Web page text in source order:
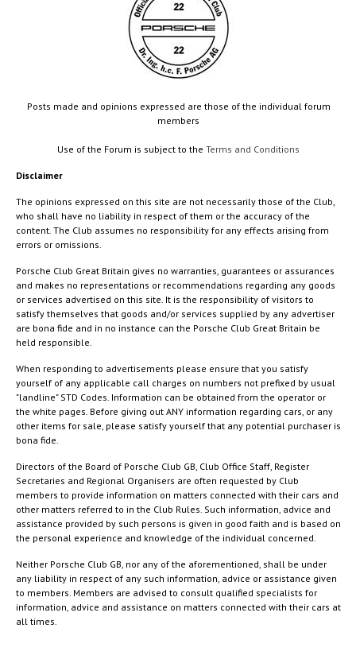
Posts made and opinions expressed are those of the individual forum
members
Use of the Forum is subject to theTerms and Conditions
Disclaimer
The opinions expressed on this site are not necessarily those of the Club,
who shall have no liability in respect of them or the accuracy of the
content. The Club assumes no responsibility for any effects arising from
errors or omissions.
Porsche Club Great Britain gives no warranties, guarantees or assurances
and makes no representations or recommendations regarding any goods
or services advertised on this site. It is the responsibility of visitors to
satisfy themselves that goods and/or services supplied by any advertiser
are bona fide and in no instance can the Porsche Club Great Britain be
held responsible.
When responding to advertisements please ensure that you satisfy
yourself of any applicable call charges on numbers not prefixed by usual
"landline" STD Codes. Information can be obtained from the operator or
the white pages. Before giving out ANY information regarding cars, or any
other items for sale, please satisfy yourself that any potential purchaser is
bona fide.
Directors of the Board of Porsche Club GB, Club Office Staff, Register
Secretaries and Regional Organisers are often requested by Club
members to provide information on matters connected with their cars and
other matters referred to in the Club Rules. Such information, advice and
assistance provided by such persons is given in good faith and is based on
the personal experience and knowledge of the individual concerned.
Neither Porsche Club GB, nor any of the aforementioned, shall be under
any liability in respect of any such information, advice or assistance given
to members. Members are advised to consult qualified specialists for
information, advice and assistance on matters connected with their cars at
all times.